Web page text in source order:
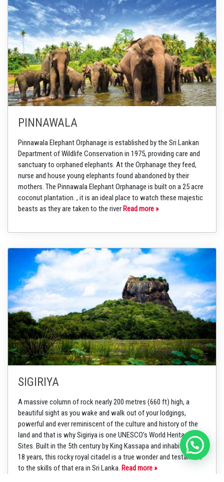
PINNAWALA
Pinnawala Elephant Orphanage is established by the Sri Lankan
Department of Wildlife Conservation in 1975, providing care and
sanctuary to orphaned elephants. At the Orphanage they feed,
nurse and house young elephants found abandoned by their
mothers. The Pinnawala Elephant Orphanage is built on a 25 acre
coconut plantation. , it is an ideal place to watch these majestic
beasts as they are taken to the river Read more »
SIGIRIYA
A massive column of rock nearly 200 metres (660 ft) high, a
beautiful sight as you wake and walk out of your lodgings,
powerful and ever reminiscent of the culture and history of the
land and that is why Sigiriya is one UNESCO’s World Heritage
Sites. Built in the 5th century by King Kassapa and inhabited for
18 years, this rocky royal citadel is a true wonder and testament
to the skills of that era in Sri Lanka. Read more »